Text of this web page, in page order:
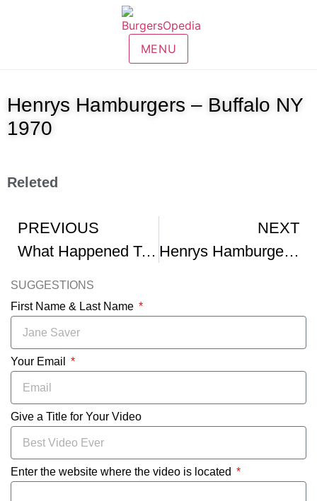
MENU
Henrys Hamburgers – Buffalo NY
1970
Releted
PREVIOUS
What Happened To Henrys Hamburgers
NEXT
Henrys Hamburgers – Benton Harbor Michigan
SUGGESTIONS
First Name & Last Name
Your Email
Give a Title for Your Video
Enter the website where the video is located